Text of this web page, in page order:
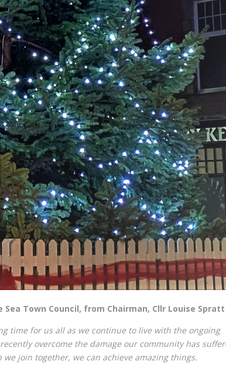
Town Council, from Chairman, Cllr Louise Spratt
time for us all as we continue to live with the ongoing
overcome the damage our community has
join together, we can achieve amazing things.